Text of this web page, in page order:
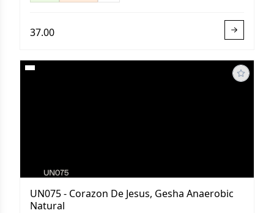
37.00
UN075 - Corazon De Jesus, Gesha Anaerobic
Natural